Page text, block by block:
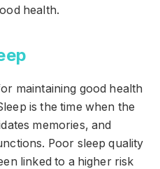
health.
maintaining good health
is the time when the
memories, and
Poor sleep quality
linked to a higher risk